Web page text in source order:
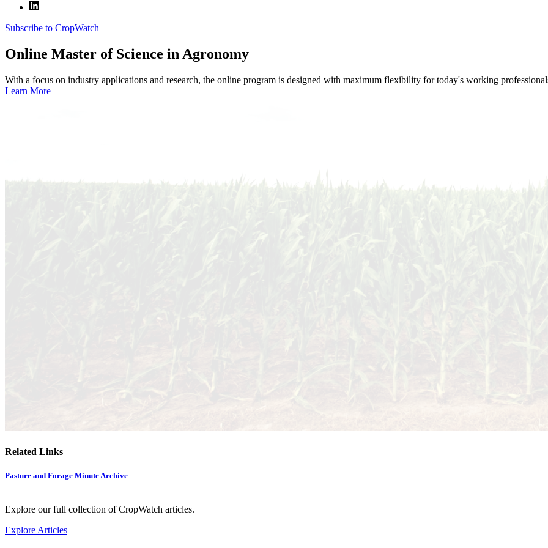
Subscribe to CropWatch
Online Master of Science in Agronomy
With a focus on industry applications and research, the online program is designed with maximum flexibility for today's working
Learn More
Related Links
Pasture and Forage Minute Archive
Explore our full collection of CropWatch articles.
Explore Articles